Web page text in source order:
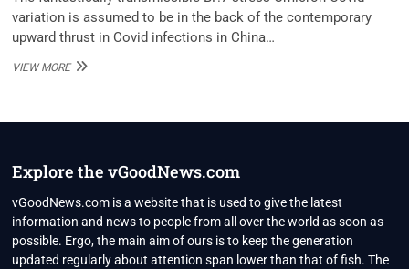
variation is assumed to be in the back of the contemporary
upward thrust in Covid infections in China…
VIEW MOREBF.7
NOT
ANOTHER
COVID
WAVE
IN
Explore the vGoodNews.com
vGoodNews.com is a website that is used to give the latest
information and news to people from all over the world as soon as
possible. Ergo, the main aim of ours is to keep the generation
updated regularly about attention span lower than that of fish. The